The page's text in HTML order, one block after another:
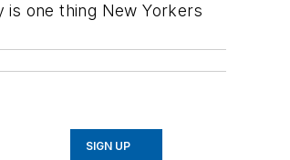
is one thing New Yorkers
SIGN UP